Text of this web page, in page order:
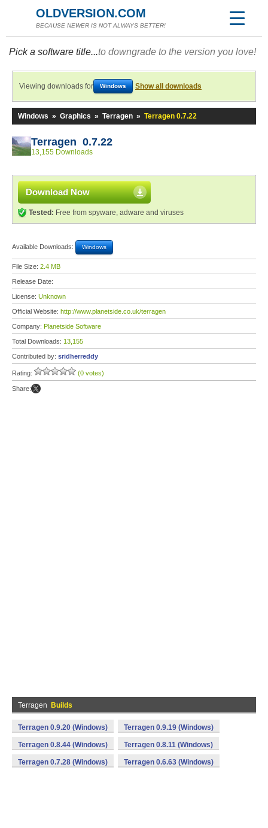
OLDVERSION.COM
BECAUSE NEWER IS NOT ALWAYS BETTER!
Pick a software title...to downgrade to the version you love!
Viewing downloads for Windows Show all downloads
Windows » Graphics » Terragen » Terragen 0.7.22
Terragen 0.7.22
13,155 Downloads
Download Now
Tested: Free from spyware, adware and viruses
Available Downloads: Windows
File Size: 2.4 MB
Release Date:
License: Unknown
Official Website: http://www.planetside.co.uk/terragen
Company: Planetside Software
Total Downloads: 13,155
Contributed by: sridherreddy
Rating: (0 votes)
Share:
Terragen Builds
Terragen 0.9.20 (Windows) Terragen 0.9.19 (Windows)
Terragen 0.8.44 (Windows) Terragen 0.8.11 (Windows)
Terragen 0.7.28 (Windows) Terragen 0.6.63 (Windows)